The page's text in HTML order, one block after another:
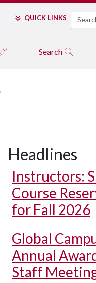
QUICK LINKS Search
Search
Headlines
Instructors:
Course
for Fall 2026
Global
Annual
Staff